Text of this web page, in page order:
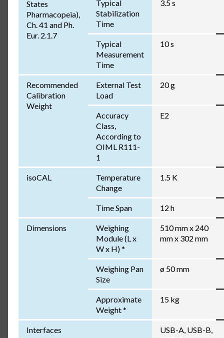
States
Pharmacopeia),
Ch. 41 and Ph.
Eur. 2.1.7
Typical
Stabilization
Time
3.5 s
Typical
Measurement
Time
10 s
Recommended
Calibration
Weight
External Test
Load
20 g
Accuracy
Class,
According to
OIML R111-
1
E2
isoCAL
Temperature
Change
1.5 K
Time Span 12 h
Dimensions
Weighing
Module (L x
W x H) *
510 mm x 240
mm x 302 mm
Weighing Pan
Size
ø 50 mm
Approximate
Weight *
15 kg
Interfaces
USB-A, USB-B,